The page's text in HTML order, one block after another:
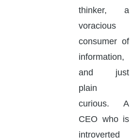
thinker, a
voracious
consumer of
information,
and just
plain
curious. A
CEO who is
introverted